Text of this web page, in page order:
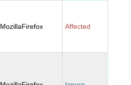
MozillaFirefox Affected